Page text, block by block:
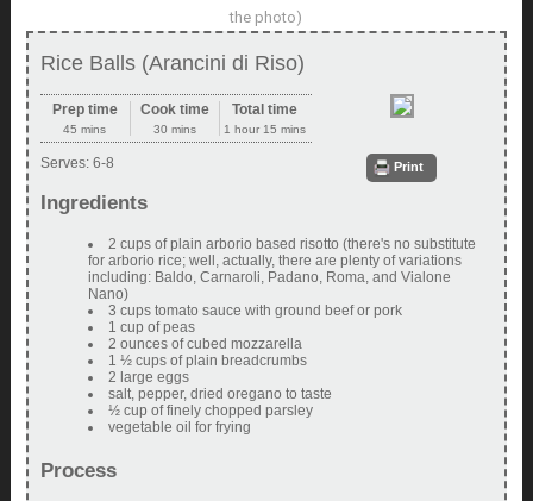
the photo)
Rice Balls (Arancini di Riso)
Print
Prep time
45 mins
Cook time
30 mins
Total time
1 hour 15 mins
Serves: 6-8
Ingredients
2 cups of plain arborio based risotto (there's no substitute
for arborio rice; well, actually, there are plenty of variations
including: Baldo, Carnaroli, Padano, Roma, and Vialone
Nano)
3 cups tomato sauce with ground beef or pork
1 cup of peas
2 ounces of cubed mozzarella
1 ½ cups of plain breadcrumbs
2 large eggs
salt, pepper, dried oregano to taste
½ cup of finely chopped parsley
vegetable oil for frying
Process